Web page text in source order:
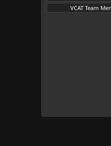
VCAT Team